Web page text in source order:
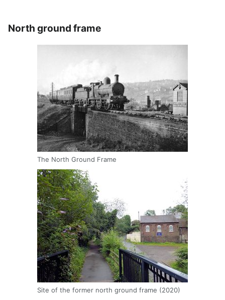
North ground frame
The North Ground Frame
Site of the former north ground frame (2020)